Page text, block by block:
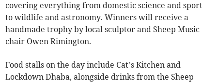
covering everything from domestic science and sport
to wildlife and astronomy. Winners will receive a
handmade trophy by local sculptor and Sheep Music
chair Owen Rimington.
Food stalls on the day include Cat’s Kitchen and
Lockdown Dhaba, alongside drinks from the Sheep